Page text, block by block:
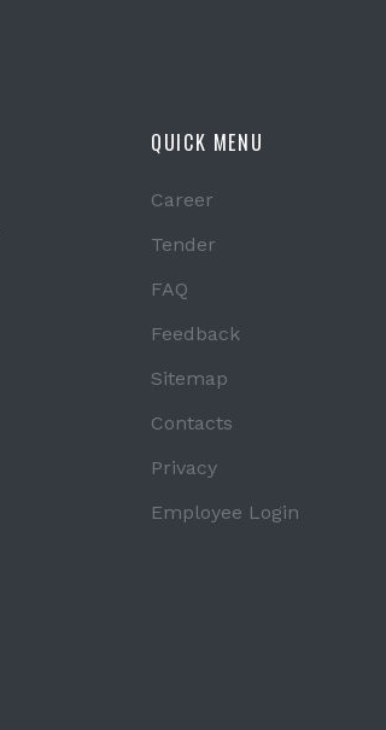
QUICK MENU
Career
Tender
FAQ
Feedback
Sitemap
Contacts
Privacy
Employee Login